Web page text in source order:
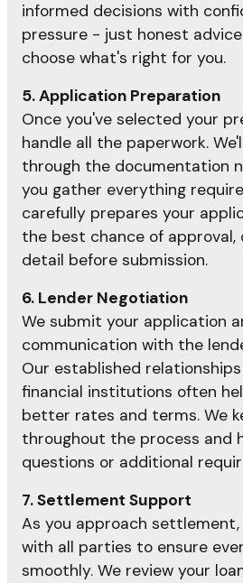
informed decisions with
pressure - just honest
choose what's right for you.
5. Application Preparation
Once you've selected your
handle all the paperwork.
through the documentation
you gather everything
carefully prepares your
the best chance of approval,
detail before submission.
6. Lender Negotiation
We submit your application
communication with the
Our established
financial institutions often
better rates and terms. We
throughout the process and
questions or additional
7. Settlement Support
As you approach
with all parties to ensure
smoothly. We review your